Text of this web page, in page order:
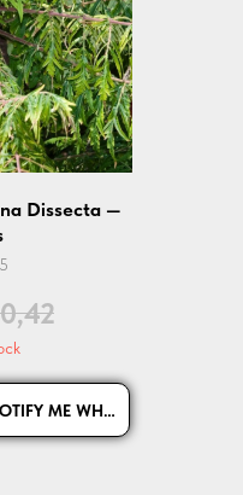
Dissecta —
NOTIFY ME WHEN AVAILABLE